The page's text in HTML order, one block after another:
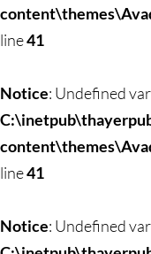
line41
Notice: Undefined
line41
Notice: Undefined